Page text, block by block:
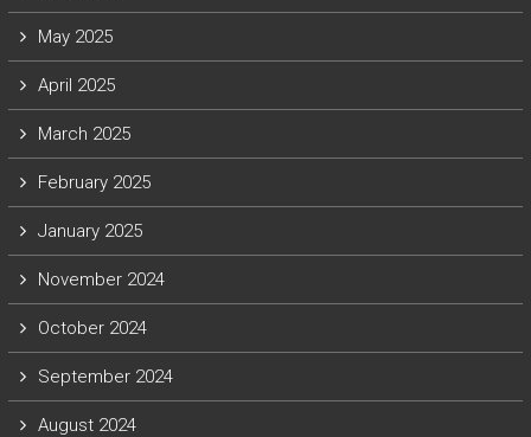
May 2025
April 2025
March 2025
February 2025
January 2025
November 2024
October 2024
September 2024
August 2024